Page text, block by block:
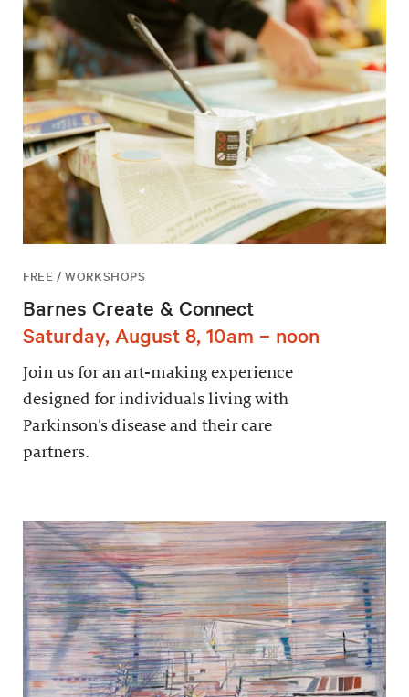
FREE / WORKSHOPS
Barnes Create & Connect
Saturday, August 8, 10am – noon
Join us for an art-making experience
designed for individuals living with
Parkinson’s disease and their care
partners.